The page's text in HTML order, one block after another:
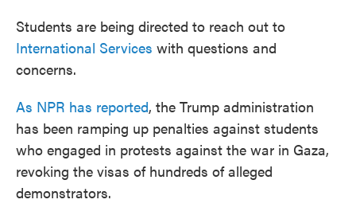
Students are being directed to reach out to
International Services with questions and
concerns.
As NPR has reported, the Trump administration
has been ramping up penalties against students
who engaged in protests against the war in Gaza,
revoking the visas of hundreds of alleged
demonstrators.